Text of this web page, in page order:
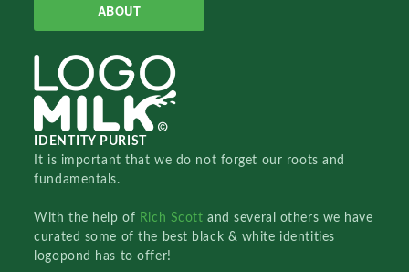
ABOUT
IDENTITY PURIST
It is important that we do not forget our roots and
fundamentals.
With the help of Rich Scottand several others we have
curated some of the best black & white identities
logopond has to offer!